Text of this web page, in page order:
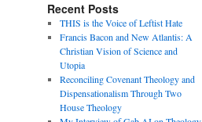
Recent Posts
THIS is the Voice of Leftist Hate
Francis Bacon and New Atlantis: A
Christian Vision of Science and
Utopia
Reconciling Covenant Theology and
Dispensationalism Through Two
House Theology